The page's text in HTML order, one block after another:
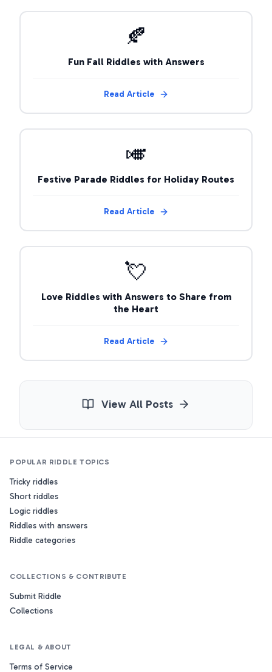
🍂
Fun Fall Riddles with Answers
Read Article
🎺
Festive Parade Riddles for Holiday Routes
Read Article
💘
Love Riddles with Answers to Share from
the Heart
Read Article
View All Posts
POPULAR RIDDLE TOPICS
Tricky riddles
Short riddles
Logic riddles
Riddles with answers
Riddle categories
COLLECTIONS & CONTRIBUTE
Submit Riddle
Collections
LEGAL & ABOUT
Terms of Service